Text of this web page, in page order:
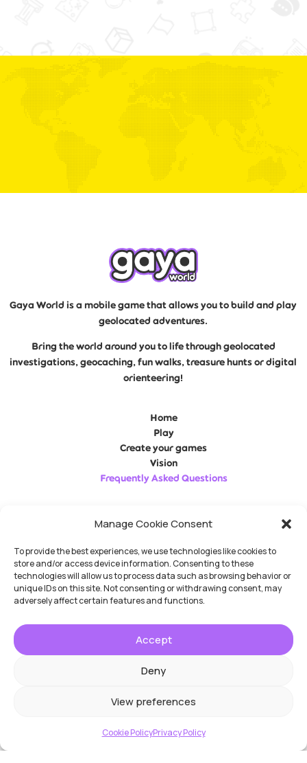
Manage Cookie Consent
To provide the best experiences, we use technologies like cookies to
store and/or access device information. Consenting to these
technologies will allow us to process data such as browsing behavior or
unique IDs on this site. Not consenting or withdrawing consent, may
adversely affect certain features and functions.
Accept
Deny
View preferences
Cookie PolicyPrivacy Policy
Gaya World is a mobile game that allows you to build and play
geolocated adventures.
Bring the world around you to life through geolocated
investigations, geocaching, fun walks, treasure hunts or digital
orienteering!
Home
Play
Create your games
Vision
Frequently Asked Questions
No Result Website Carbon